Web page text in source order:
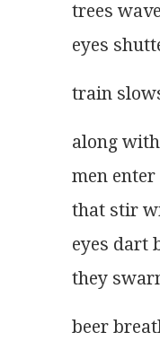
trees
eyes
train
along
men
that stir
eyes dart
they
beer